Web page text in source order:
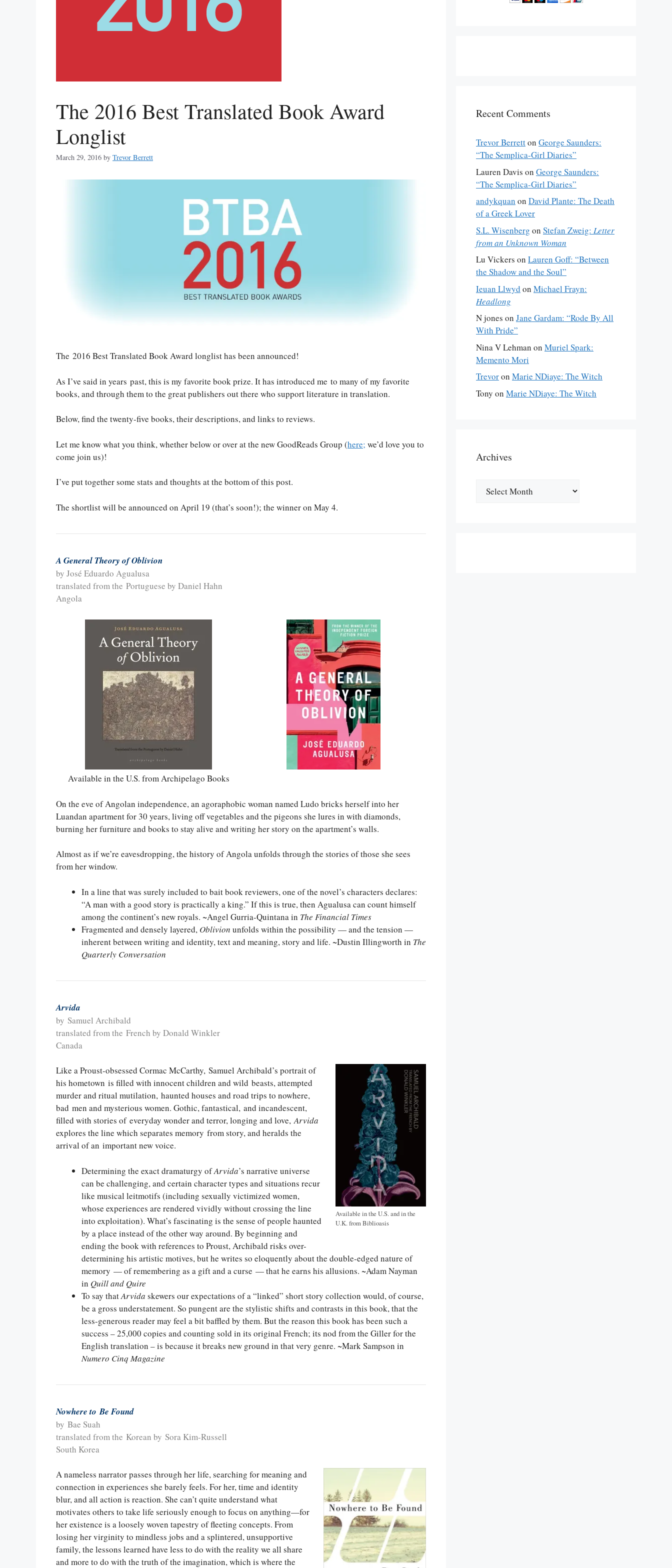
The 2016 Best Translated Book Award
Longlist
March 29, 2016 by Trevor Berrett
The 2016 Best Translated Book Award longlist has been announced!
As I’ve said in years past, this is my favorite book prize. It has introduced me to many of my favorite
books, and through them to the great publishers out there who support literature in translation.
Below, find the twenty-five books, their descriptions, and links to reviews.
Let me know what you think, whether below or over at the new GoodReads Group (here; we’d love you to
come join us)!
I’ve put together some stats and thoughts at the bottom of this post.
The shortlist will be announced on April 19 (that’s soon!); the winner on May 4.
A General Theory of Oblivion
by José Eduardo Agualusa
translated from the Portuguese by Daniel Hahn
Angola
Available in the U.S. from Archipelago Books
On the eve of Angolan independence, an agoraphobic woman named Ludo bricks herself into her
Luandan apartment for 30 years, living off vegetables and the pigeons she lures in with diamonds,
burning her furniture and books to stay alive and writing her story on the apartment’s walls.
Almost as if we’re eavesdropping, the history of Angola unfolds through the stories of those she sees
from her window.
In a line that was surely included to bait book reviewers, one of the novel’s characters declares:
“A man with a good story is practically a king.” If this is true, then Agualusa can count himself
among the continent’s new royals. ~Angel Gurria-Quintana in The Financial Times
Fragmented and densely layered, Oblivion unfolds within the possibility — and the tension —
inherent between writing and identity, text and meaning, story and life. ~Dustin Illingworth in The
Quarterly Conversation
Arvida
by Samuel Archibald
translated from the French by Donald Winkler
Canada
Available in the U.S. and in the
U.K. from Biblioasis
Like a Proust-obsessed Cormac McCarthy, Samuel Archibald’s portrait of
his hometown is filled with innocent children and wild beasts, attempted
murder and ritual mutilation, haunted houses and road trips to nowhere,
bad men and mysterious women. Gothic, fantastical, and incandescent,
filled with stories of everyday wonder and terror, longing and love,Arvida
explores the line which separates memory from story, and heralds the
arrival of an important new voice.
Determining the exact dramaturgy ofArvida’s narrative universe
can be challenging, and certain character types and situations recur
like musical leitmotifs (including sexually victimized women,
whose experiences are rendered vividly without crossing the line
into exploitation). What’s fascinating is the sense of people haunted
by a place instead of the other way around. By beginning and
ending the book with references to Proust, Archibald risks over-
determining his artistic motives, but he writes so eloquently about the double-edged nature of
memory — of remembering as a gift and a curse — that he earns his allusions. ~Adam Nayman
in Quill and Quire
To say thatArvida skewers our expectations of a “linked” short story collection would, of course,
be a gross understatement. So pungent are the stylistic shifts and contrasts in this book, that the
less-generous reader may feel a bit baffled by them. But the reason this book has been such a
success – 25,000 copies and counting sold in its original French; its nod from the Giller for the
English translation – is because it breaks new ground in that very genre. ~Mark Sampson in
Numero Cinq Magazine
Nowhere to Be Found
by Bae Suah
translated from the Korean by Sora Kim-Russell
South Korea
A nameless narrator passes through her life, searching for meaning and
connection in experiences she barely feels. For her, time and identity
blur, and all action is reaction. She can’t quite understand what
motivates others to take life seriously enough to focus on anything—for
her existence is a loosely woven tapestry of fleeting concepts. From
losing her virginity to mindless jobs and a splintered, unsupportive
family, the lessons learned have less to do with the reality we all share
and more to do with the truth of the imagination, which is where the
Recent Comments
Trevor Berretton George Saunders:
“The Semplica-Girl Diaries”
Lauren Davis on George Saunders:
“The Semplica-Girl Diaries”
andykquan on David Plante: The Death
of a Greek Lover
S.L. Wisenberg on Stefan Zweig: Letter
from an Unknown Woman
Lu Vickers on Lauren Goff: “Between
the Shadow and the Soul”
Ieuan Llwyd on Michael Frayn:
Headlong
N jones on Jane Gardam: “Rode By All
With Pride”
Nina V Lehman on Muriel Spark:
Memento Mori
Trevoron Marie NDiaye: The Witch
Tony on Marie NDiaye: The Witch
Archives